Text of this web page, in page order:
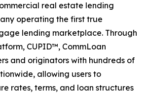
real estate lending
operating the first true
lending marketplace. Through
CUPID™, CommLoan
and originators with hundreds of
allowing users to
rates, terms, and loan structures